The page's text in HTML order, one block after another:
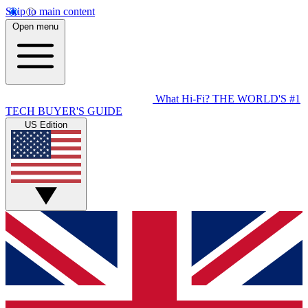
Skip to main content
Open menu
What Hi-Fi? THE WORLD'S #1
TECH BUYER'S GUIDE
US Edition